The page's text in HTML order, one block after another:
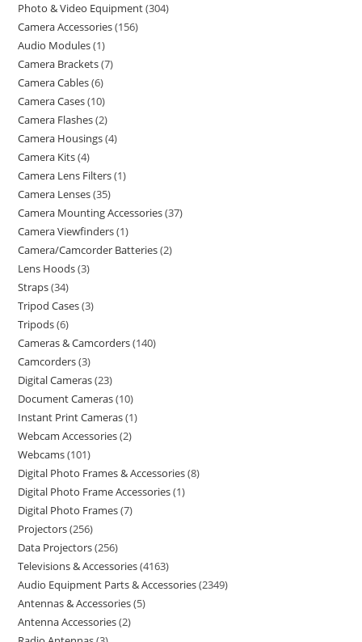
Photo & Video Equipment 304
Camera Accessories 156
Audio Modules 1
Camera Brackets 7
Camera Cables 6
Camera Cases 10
Camera Flashes 2
Camera Housings 4
Camera Kits 4
Camera Lens Filters 1
Camera Lenses 35
Camera Mounting Accessories 37
Camera Viewfinders 1
Camera/Camcorder Batteries 2
Lens Hoods 3
Straps 34
Tripod Cases 3
Tripods 6
Cameras & Camcorders 140
Camcorders 3
Digital Cameras 23
Document Cameras 10
Instant Print Cameras 1
Webcam Accessories 2
Webcams 101
Digital Photo Frames & Accessories 8
Digital Photo Frame Accessories 1
Digital Photo Frames 7
Projectors 256
Data Projectors 256
Televisions & Accessories 4163
Audio Equipment Parts & Accessories 2349
Antennas & Accessories 5
Antenna Accessories 2